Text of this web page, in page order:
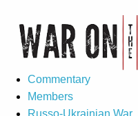
Commentary
Members
Russo-Ukrainian War